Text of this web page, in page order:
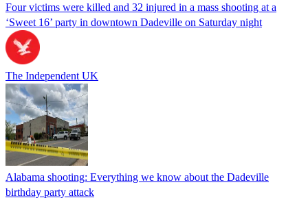
Four victims were killed and 32 injured in a mass shooting at a
‘Sweet 16’ party in downtown Dadeville on Saturday night
The Independent UK
Alabama shooting: Everything we know about the Dadeville
birthday party attack